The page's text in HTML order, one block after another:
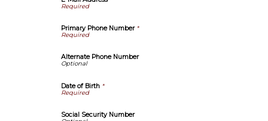
Primary Phone Number*
Alternate Phone Number
Date of Birth *
Social Security Number